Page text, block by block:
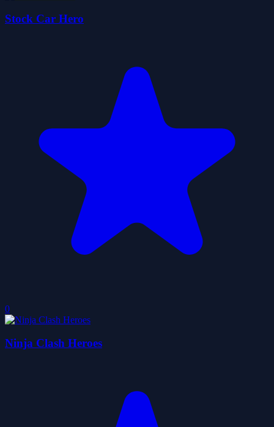
Stock Car Hero
0
Ninja Clash Heroes